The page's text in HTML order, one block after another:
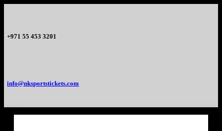
+971 55 453 3201
info@nksportstickets.com